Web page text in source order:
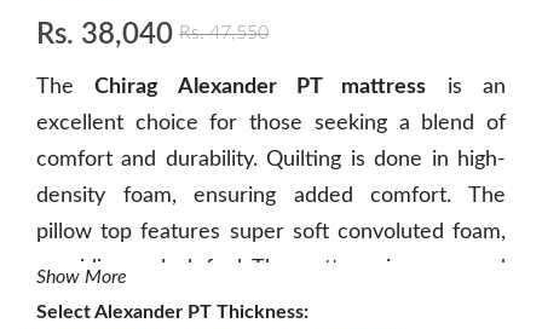
Rs. 38,040 Rs.47,550
TheChirag Alexander PT mattress is an
excellent choice for those seeking a blend of
comfort and durability. Quilting is done in high-
density foam, ensuring added comfort. The
pillow top features super soft convoluted foam,
providing a plush feel. The mattress is composed
of high-density bonded foam, offering superior
Show More
SelectAlexander PT Thickness: